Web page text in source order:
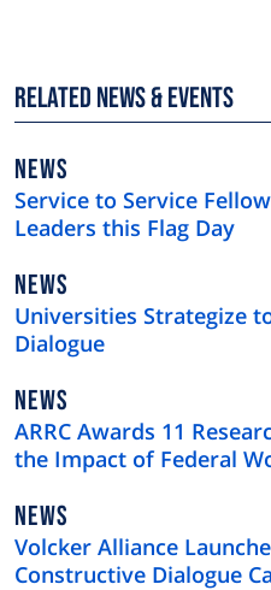
Related News & Events
NEWS
TYPE
NEWS
Service to Service
Leaders this Flag Day
NEWS
TYPE
NEWS
Universities Strategize
Dialogue
NEWS
TYPE
NEWS
ARRC Awards 11
the Impact of Federal
NEWS
TYPE
NEWS
Volcker Alliance
Constructive Dialogue